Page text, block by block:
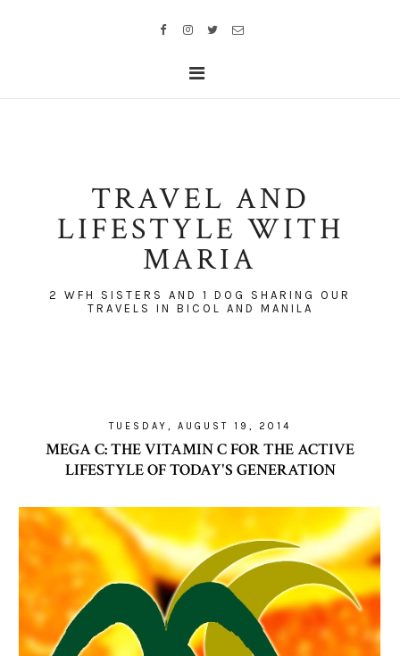
TRAVEL AND
LIFESTYLE WITH
MARIA
2 WFH SISTERS AND 1 DOG SHARING OUR
TRAVELS IN BICOL AND MANILA
TUESDAY, AUGUST 19, 2014
MEGA C: THE VITAMIN C FOR THE ACTIVE
LIFESTYLE OF TODAY'S GENERATION